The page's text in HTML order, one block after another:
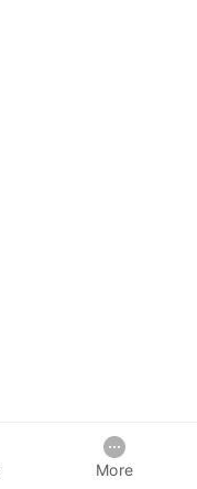
More